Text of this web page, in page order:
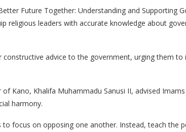
Future Together: Understanding and Supporting
religious leaders with accurate knowledge about
advice to the government, urging them
Kano, Khalifa Muhammadu Sanusi II, advised
harmony.
focus on opposing one another. Instead, teach the